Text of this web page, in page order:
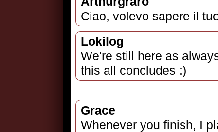
Ciao, volevo sapere il
Lokilog
We're still here as
this all concludes :)
Grace
Whenever you finish, I